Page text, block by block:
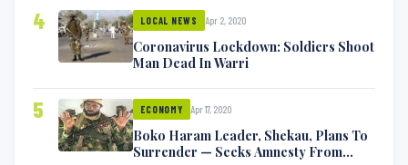
4 LOCAL NEWS Apr 2, 2020
Coronavirus Lockdown: Soldiers Shoot
Man Dead In Warri
5 ECONOMY Apr 17, 2020
Boko Haram Leader, Shekau, Plans To
Surrender — Seeks Amnesty From